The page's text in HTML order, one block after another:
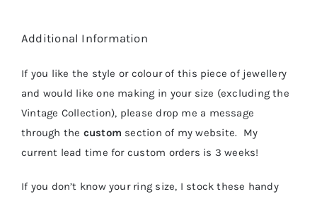
Additional Information
If you like the style or colour of this piece of jewellery
and would like one making in your size (excluding the
Vintage Collection), please drop me a message
through the custom section of my website. My
current lead time for custom orders is 3 weeks!
If you don’t know your ring size, I stock these handy